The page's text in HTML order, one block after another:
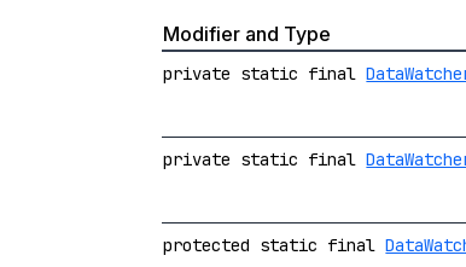
Modifier and Type
private static final
private static final
protected static final